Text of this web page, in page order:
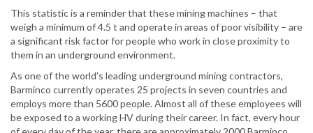
This statistic is a reminder that these mining machines – that
weigh a minimum of 4.5 t and operate in areas of poor visibility – are
a significant risk factor for people who work in close proximity to
them in an underground environment.
As one of the world’s leading underground mining contractors,
Barminco currently operates 25 projects in seven countries and
employs more than 5600 people. Almost all of these employees will
be exposed to a working HV during their career. In fact, every hour